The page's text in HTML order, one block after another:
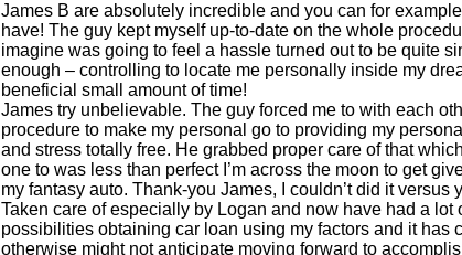
James B are absolutely incredible and you can for
have! The guy kept myself up-to-date on the whole
imagine was going to feel a hassle turned out to be quite
enough – controlling to locate me personally inside my
beneficial small amount of time!
James try unbelievable. The guy forced me to with each
procedure to make my personal go to providing my
and stress totally free. He grabbed proper care of that
one to was less than perfect I’m across the moon to get
my fantasy auto. Thank-you James, I couldn’t did it versus
Taken care of especially by Logan and now have had a lot
possibilities obtaining car loan using my factors and it has
otherwise might not anticipate moving forward to